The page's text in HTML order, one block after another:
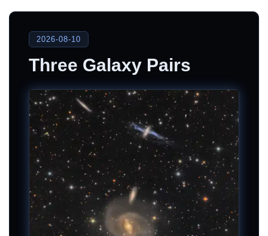
2026-08-10
Three Galaxy Pairs